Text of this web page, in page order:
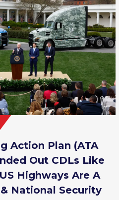
Action Plan (ATA
Out CDLs Like
Highways Are A
National Security